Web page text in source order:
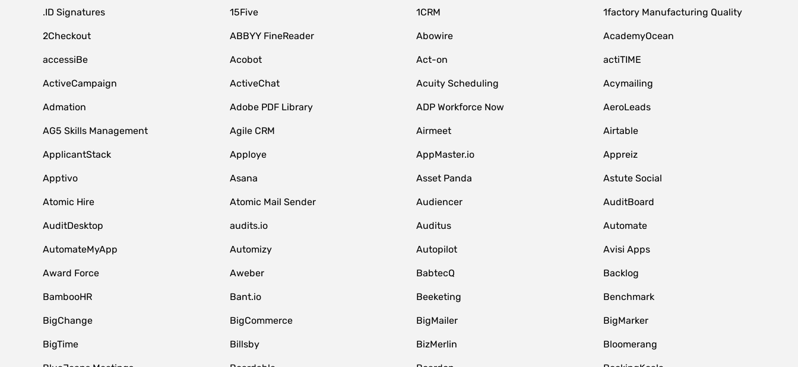
.ID Signatures 15Five 1CRM 1factory Manufacturing Quality
2Checkout ABBYY FineReader Abowire AcademyOcean
accessiBe Acobot Act-on actiTIME
ActiveCampaign ActiveChat Acuity Scheduling Acymailing
Admation Adobe PDF Library ADP Workforce Now AeroLeads
AG5 Skills Management Agile CRM Airmeet Airtable
ApplicantStack Apploye AppMaster.io Appreiz
Apptivo Asana Asset Panda Astute Social
Atomic Hire Atomic Mail Sender Audiencer AuditBoard
AuditDesktop audits.io Auditus Automate
AutomateMyApp Automizy Autopilot Avisi Apps
Award Force Aweber BabtecQ Backlog
BambooHR Bant.io Beeketing Benchmark
BigChange BigCommerce BigMailer BigMarker
BigTime Billsby BizMerlin Bloomerang